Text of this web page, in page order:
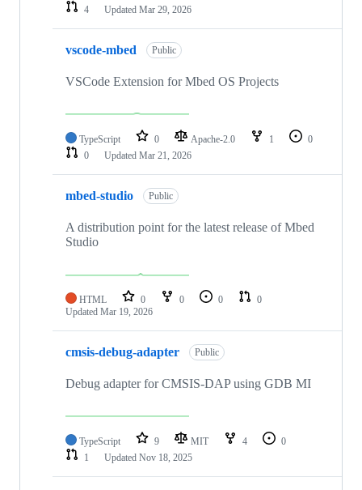
4
Updated Mar 29, 2026
vscode-mbed Public
VSCode Extension for Mbed OS Projects
TypeScript 0 Apache-2.0 1
0
0
Updated Mar 21, 2026
mbed-studio Public
A distribution point for the latest release of Mbed
Studio
HTML 0 0 0
0
Updated Mar 19, 2026
cmsis-debug-adapter Public
Debug adapter for CMSIS-DAP using GDB MI
TypeScript 9 MIT 4
0
1
Updated Nov 18, 2025